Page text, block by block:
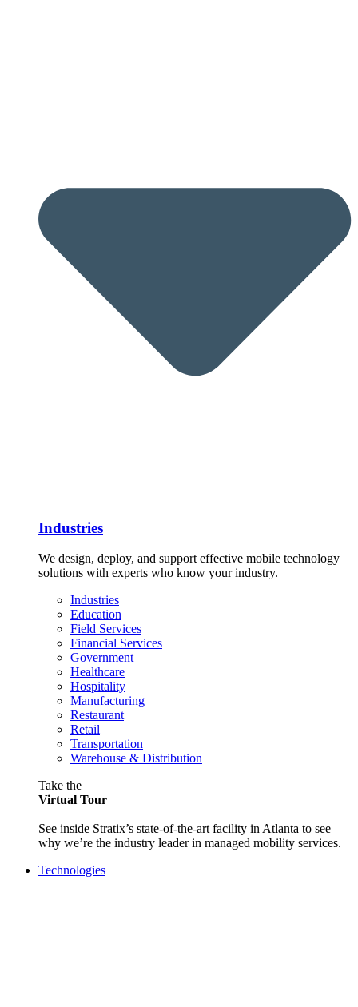
Industries
We design, deploy, and support effective mobile technology
solutions with experts who know your industry.
Industries
Education
Field Services
Financial Services
Government
Healthcare
Hospitality
Manufacturing
Restaurant
Retail
Transportation
Warehouse & Distribution
Take the
Virtual Tour
See inside Stratix’s state-of-the-art facility in Atlanta to see
why we’re the industry leader in managed mobility services.
Technologies